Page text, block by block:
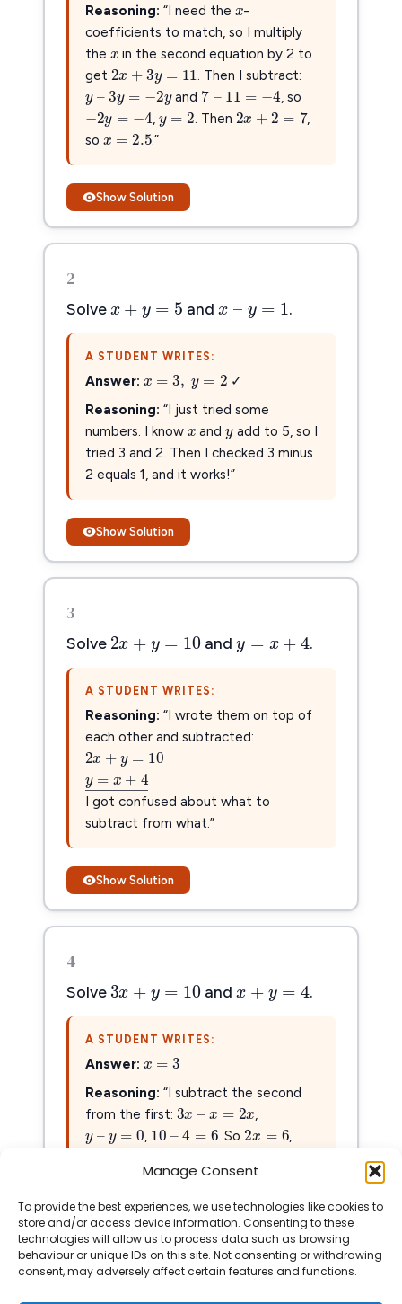
Manage Consent
To provide the best experiences, we use technologies like cookies to
store and/or access device information. Consenting to these
technologies will allow us to process data such as browsing
behaviour or unique IDs on this site. Not consenting or withdrawing
consent, may adversely affect certain features and functions.
Reasoning: “I need the
-
coefficients to match, so I multiply
the
x
x
in the second equation by 2 to
get 2 +3 =11
2x +3y=11
. Then I subtract:
y – 3 y =−2 y
y–3y=−2y
and 7 – 11=−4
7–11=−4
, so
−2y= −4
−2y=−4y=2
y=2
. Then 2 +2=7
2x +2=7
,
so x =2.5
x =2.5
.”
Show Solution
2
Solve + =5 and = .
A STUDENT WRITES:
Answer: 3 =2
x=3,y=2
✓
Reasoning: “I just tried some
numbers. I know
x
x
and
y
y
add to 5, so I
tried 3 and 2. Then I checked 3 minus
2 equals 1, and it works!”
Show Solution
3
Solve 2 + =10 and + 4.
A STUDENT WRITES:
Reasoning: “I wrote them on top of
each other and subtracted:
2 + =10
2x+y=10
y=x+ 4
––––––––––
y=x+4―
I got confused about what to
subtract from what.”
Show Solution
4
Solve 3 + =10and + 4.
A STUDENT WRITES:
Answer: 3
x=3
Reasoning: “I subtract the second
from the first: 3 – =2
3x–x=2x
,
– =0
y–y=0
, 10 – = 6
10–4=6
. So2x =6
2x
,
x=3
x=3
Show Solution